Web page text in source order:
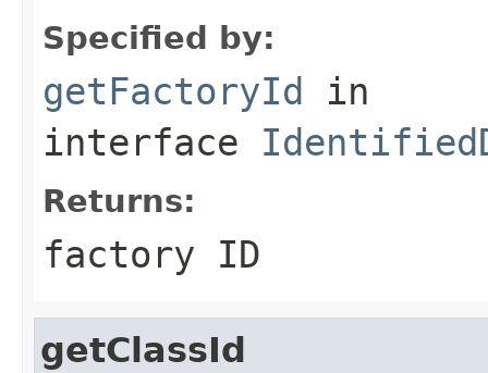
Specified by:
getFactoryId in
interface
Returns:
factory ID
getClassId